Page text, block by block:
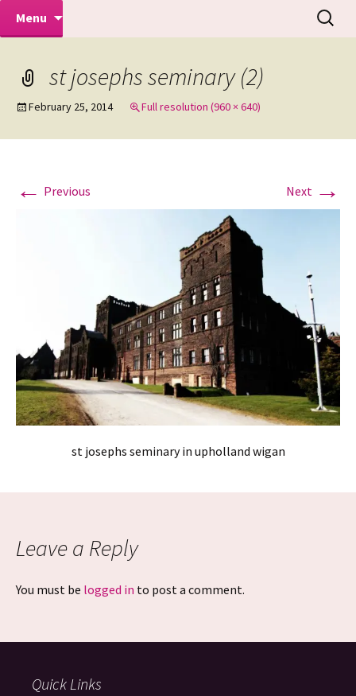
Mike Turner Photoshoots
Makeovers | Portraits | Weddings |
Commercial Photographers – Tel: 01942
Menu
Search
for:
st josephs seminary (2)
February 25, 2014 Full resolution (960 × 640)
← Previous Next →
st josephs seminary in upholland wigan
Leave a Reply
You must be logged in to post a comment.
Quick Links